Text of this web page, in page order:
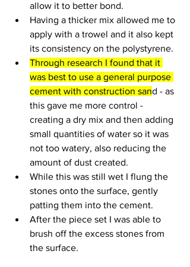
allow it to better bond.
Having a thicker mix allowed me to
apply with a trowel and it also kept
its consistency on the polystyrene.
Through research I found that it
was best to use a general purpose
cement with construction sand - as
this gave me more control -
creating a dry mix and then adding
small quantities of water so it was
not too watery, also reducing the
amount of dust created.
While this was still wet I flung the
stones onto the surface, gently
patting them into the cement.
After the piece set I was able to
brush off the excess stones from
the surface.